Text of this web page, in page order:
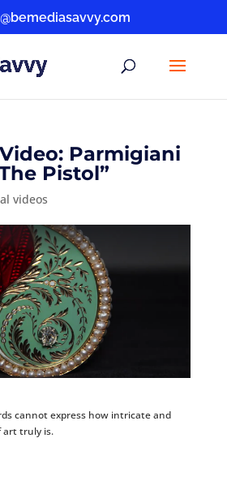
Parmigiani
Pistol”
videos
cannot express how intricate and
art truly is.